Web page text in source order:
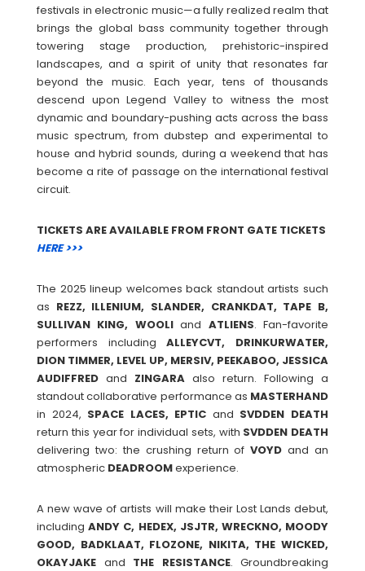
festivals in electronic music—a fully realized realm that
brings the global bass community together through
towering stage production, prehistoric-inspired
landscapes, and a spirit of unity that resonates far
beyond the music. Each year, tens of thousands
descend upon Legend Valley to witness the most
dynamic and boundary-pushing acts across the bass
music spectrum, from dubstep and experimental to
house and hybrid sounds, during a weekend that has
become a rite of passage on the international festival
circuit.
TICKETS ARE AVAILABLE FROM FRONT GATE TICKETS
HERE >>>
The 2025 lineup welcomes back standout artists such
as REZZ, ILLENIUM, SLANDER, CRANKDAT, TAPE B,
SULLIVAN KING, WOOLIand ATLIENS. Fan-favorite
performers includingALLEYCVT, DRINKURWATER,
DION TIMMER, LEVEL UP, MERSIV, PEEKABOO, JESSICA
AUDIFFRED and ZINGARA also return. Following a
standout collaborative performance as MASTERHAND
in 2024, SPACE LACES, EPTIC and SVDDEN DEATH
return this year for individual sets, with SVDDEN DEATH
delivering two: the crushing return ofVOYD and an
atmospheric DEADROOMexperience.
A new wave of artists will make their Lost Lands debut,
includingANDY C, HEDEX, JSJTR, WRECKNO, MOODY
GOOD, BADKLAAT, FLOZONE, NIKITA, THE WICKED,
OKAYJAKE and THE RESISTANCE. Groundbreaking